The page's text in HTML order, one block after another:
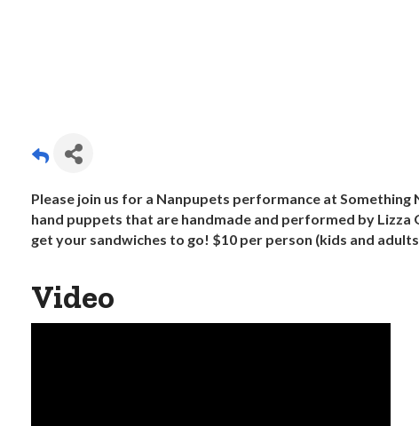
Please join us for a Nanpupets performance at
hand puppets that are handmade and performed by
get your sandwiches to go! $10 per person (kids and
Video